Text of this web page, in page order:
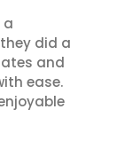
a
did a
and
ease.